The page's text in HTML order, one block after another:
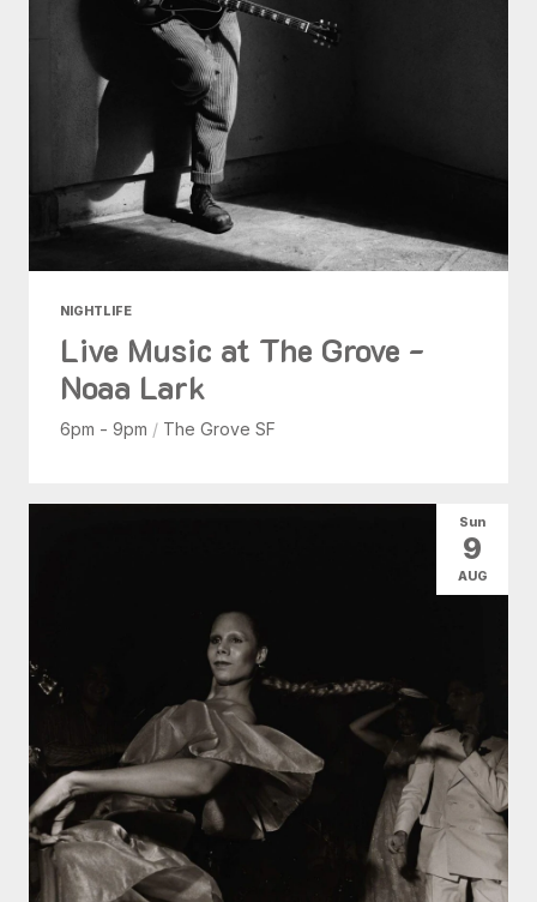
NIGHTLIFE
Live Music at The Grove -
Noaa Lark
6pm - 9pm / The Grove SF
Sun
9
AUG